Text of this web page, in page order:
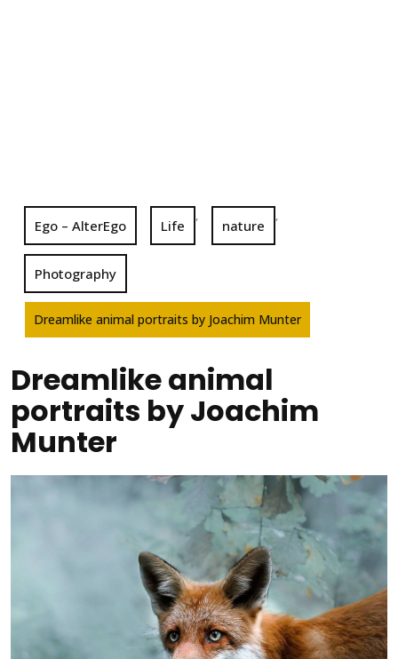
Ego – AlterEgo Life
,
nature
,
Photography
Dreamlike animal portraits by Joachim Munter
Dreamlike animal
portraits by Joachim
Munter